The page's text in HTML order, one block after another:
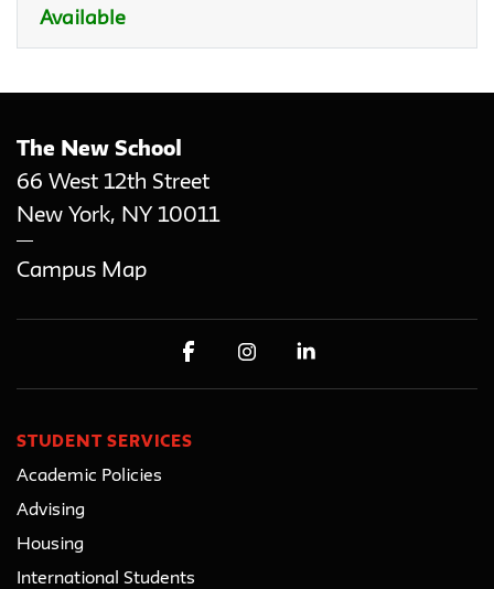
Available
The New School
66 West 12th Street
New York, NY 10011
Campus Map
STUDENT SERVICES
Academic Policies
Advising
Housing
International Students